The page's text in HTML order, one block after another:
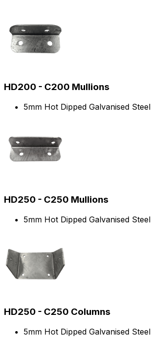
HD200 - C200 Mullions
5mm Hot Dipped Galvanised Steel
HD250 - C250 Mullions
5mm Hot Dipped Galvanised Steel
HD250 - C250 Columns
5mm Hot Dipped Galvanised Steel